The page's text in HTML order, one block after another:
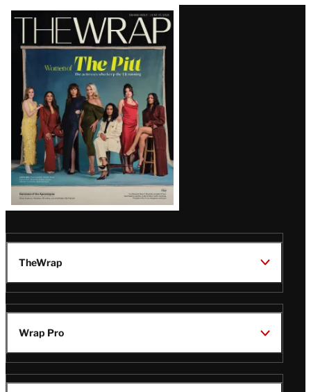
Latest
Magazine
Issue
TheWrap
Wrap Pro